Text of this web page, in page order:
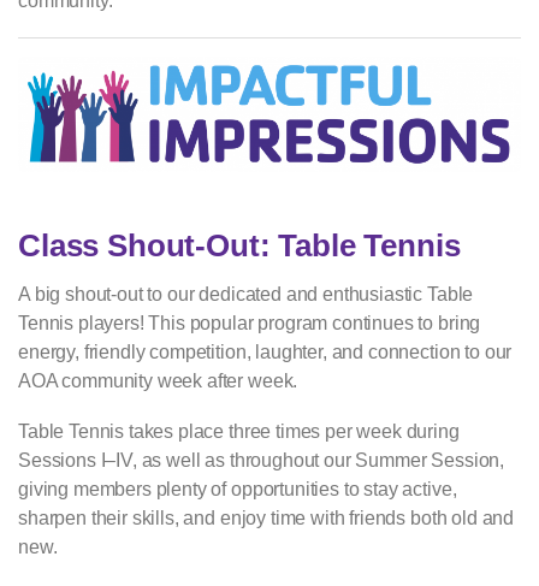
Class Shout-Out: Table Tennis
A big shout-out to our dedicated and enthusiastic Table
Tennis players! This popular program continues to bring
energy, friendly competition, laughter, and connection to our
AOA community week after week.
Table Tennis takes place three times per week during
Sessions I–IV, as well as throughout our Summer Session,
giving members plenty of opportunities to stay active,
sharpen their skills, and enjoy time with friends both old and
new.